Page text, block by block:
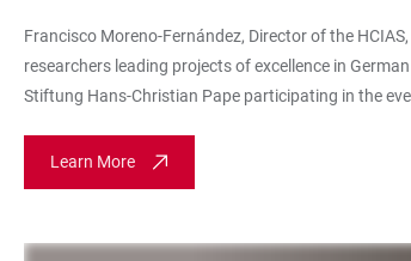
Francisco Moreno-Fernández, Director of the
researchers leading projects of excellence in
Stiftung Hans-Christian Pape participating in the
Learn More